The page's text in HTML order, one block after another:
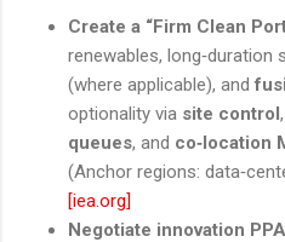
Create a “Firm Clean
renewables, long‑duration
(where applicable), and
optionality via site control,
queues, and co‑location
(Anchor regions:
[iea.org]
Negotiate innovation